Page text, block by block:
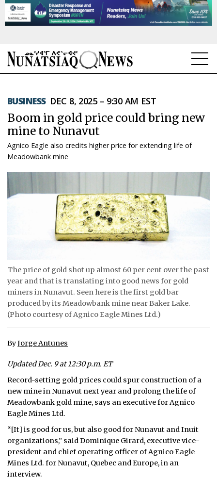
TOPICS
REGIONS
FEATURES
OPINION
TAISSUMANI
WEEKLY EDITION
ARCHIVE
ABOUT
CONTACT
JOBS
NOTICES
TENDERS
ADVERTISE
BUSINESS DEC 8, 2025 – 9:30 AM EST
Boom in gold price could bring new
mine to Nunavut
Agnico Eagle also credits higher price for extending life of
Meadowbank mine
The price of gold shot up almost 60 per cent over the past
year and that is translating into good news for gold
miners in Nunavut. Seen here is the first gold bar
produced by its Meadowbank mine near Baker Lake.
(Photo courtesy of Agnico Eagle Mines Ltd.)
ByJorge Antunes
Updated Dec. 9 at 12:30 p.m. ET
Record-setting gold prices could spur construction of a
new mine in Nunavut next year and prolong the life of
Meadowbank gold mine, says an executive for Agnico
Eagle Mines Ltd.
“[It] is good for us, but also good for Nunavut and Inuit
organizations,” said Dominique Girard, executive vice-
president and chief operating officer of Agnico Eagle
Mines Ltd. for Nunavut, Quebec and Europe, in an
interview.